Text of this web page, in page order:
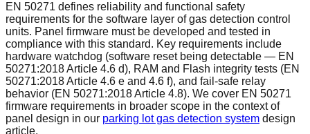
EN 50271 defines reliability and functional safety
requirements for the software layer of gas detection control
units. Panel firmware must be developed and tested in
compliance with this standard. Key requirements include
hardware watchdog (software reset being detectable — EN
50271:2018 Article 4.6 d), RAM and Flash integrity tests (EN
50271:2018 Article 4.6 e and 4.6 f), and fail-safe relay
behavior (EN 50271:2018 Article 4.8). We cover EN 50271
firmware requirements in broader scope in the context of
panel design in our parking lot gas detection system design
article.